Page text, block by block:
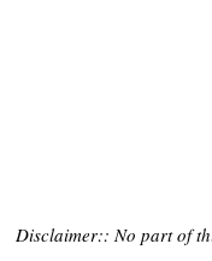
Disclaimer:: No part of